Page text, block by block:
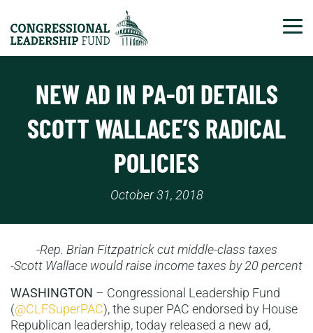
NEW AD IN PA-01 DETAILS
SCOTT WALLACE’S RADICAL
POLICIES
October 31, 2018
-Rep. Brian Fitzpatrick cut middle-class taxes
-Scott Wallace would raise income taxes by 20 percent
WASHINGTON – Congressional Leadership Fund
(@CLFSuperPAC), the super PAC endorsed by House
Republican leadership, today released a new ad,